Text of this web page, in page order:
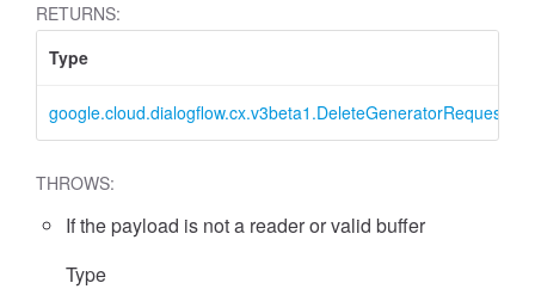
RETURNS:
Type
google.cloud.dialogflow.cx.v3beta1.DeleteGeneratorRequest
THROWS:
If the payload is not a reader or valid buffer
Type